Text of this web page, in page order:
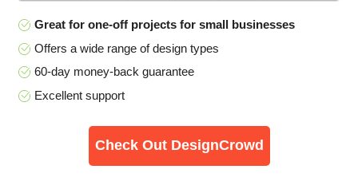
Great for one-off projects for small businesses
Offers a wide range of design types
60-day money-back guarantee
Excellent support
Check Out DesignCrowd